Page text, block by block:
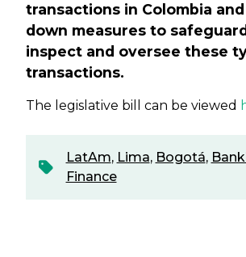
transactions in Colombia
down measures to
inspect and oversee these
transactions.
The legislative bill can be viewed
LatAm, Lima, Bogotá,
Finance